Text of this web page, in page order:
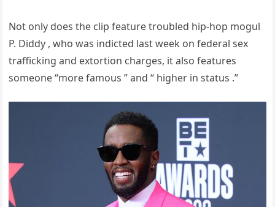
Not only does the clip feature troubled hip-hop mogul
P. Diddy , who was indicted last week on federal sex
trafficking and extortion charges, it also features
someone “more famous ” and “ higher in status .”